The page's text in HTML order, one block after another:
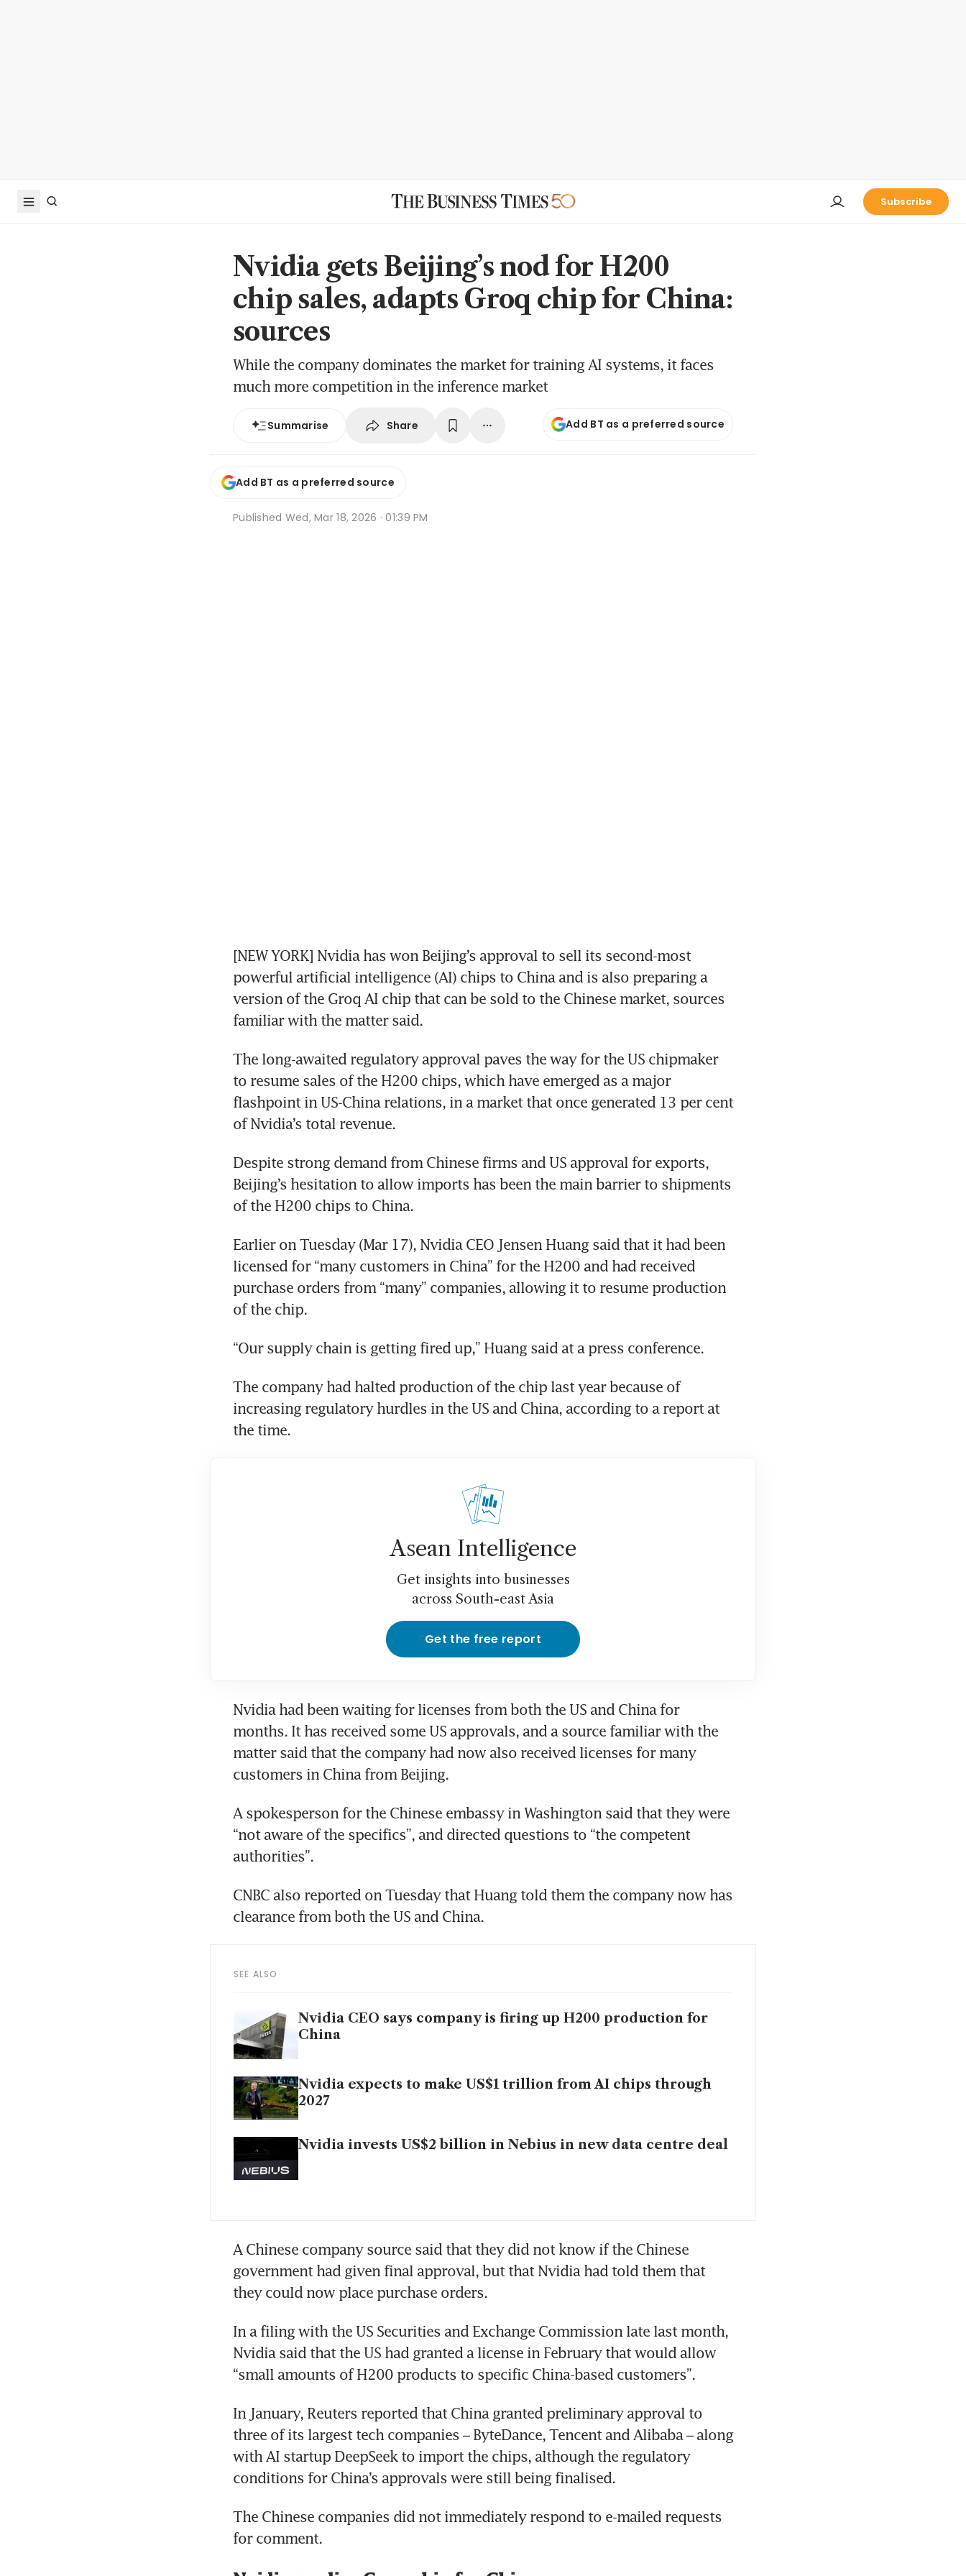
Subscribe
Nvidia gets Beijing’s nod for H200
chip sales, adapts Groq chip for China:
sources
While the company dominates the market for training AI systems, it faces
much more competition in the inference market
Summarise Share Add BT as a preferred source
Add BT as a preferred source
Published Wed, Mar 18, 2026 · 01:39 PM
[NEW YORK] Nvidia has won Beijing’s approval to sell its second-most
powerful artificial intelligence (AI) chips to China and is also preparing a
version of the Groq AI chip that can be sold to the Chinese market, sources
familiar with the matter said.
The long-awaited regulatory approval paves the way for the US chipmaker
to resume sales of the H200 chips, which have emerged as a major
flashpoint in US-China relations, in a market that once generated 13 per cent
of Nvidia’s total revenue.
Despite strong demand from Chinese firms and US approval for exports,
Beijing’s hesitation to allow imports has been the main barrier to shipments
of the H200 chips to China.
Earlier on Tuesday (Mar 17), Nvidia CEO Jensen Huang said that it had been
licensed for “many customers in China” for the H200 and had received
purchase orders from “many” companies, allowing it to resume production
of the chip.
“Our supply chain is getting fired up,” Huang said at a press conference.
The company had halted production of the chip last year because of
increasing regulatory hurdles in the US and China, according to a report at
the time.
Asean Intelligence
Get insights into businesses
across South-east Asia
Get the free report
Nvidia had been waiting for licenses from both the US and China for
months. It has received some US approvals, and a source familiar with the
matter said that the company had now also received licenses for many
customers in China from Beijing.
A spokesperson for the Chinese embassy in Washington said that they were
“not aware of the specifics”, and directed questions to “the competent
authorities”.
CNBC also reported on Tuesday that Huang told them the company now has
clearance from both the US and China.
SEE ALSO
Nvidia CEO says company is firing up H200 production for
China
Nvidia expects to make US$1 trillion from AI chips through
2027
Nvidia invests US$2 billion in Nebius in new data centre deal
A Chinese company source said that they did not know if the Chinese
government had given final approval, but that Nvidia had told them that
they could now place purchase orders.
In a filing with the US Securities and Exchange Commission late last month,
Nvidia said that the US had granted a license in February that would allow
“small amounts of H200 products to specific China-based customers”.
In January, Reuters reported that China granted preliminary approval to
three of its largest tech companies – ByteDance, Tencent and Alibaba – along
with AI startup DeepSeek to import the chips, although the regulatory
conditions for China’s approvals were still being finalised.
The Chinese companies did not immediately respond to e-mailed requests
for comment.